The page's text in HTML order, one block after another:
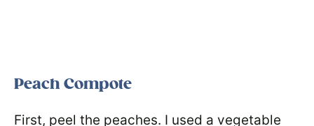
Peach Compote
First, peel the peaches. I used a vegetable